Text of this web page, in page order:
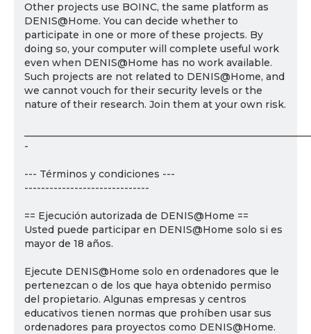
Other projects use BOINC, the same platform as
DENIS@Home. You can decide whether to
participate in one or more of these projects. By
doing so, your computer will complete useful work
even when DENIS@Home has no work available.
Such projects are not related to DENIS@Home, and
we cannot vouch for their security levels or the
nature of their research. Join them at your own risk.
-
--- Términos y condiciones ---
------------------------------
== Ejecución autorizada de DENIS@Home ==
Usted puede participar en DENIS@Home solo si es
mayor de 18 años.
Ejecute DENIS@Home solo en ordenadores que le
pertenezcan o de los que haya obtenido permiso
del propietario. Algunas empresas y centros
educativos tienen normas que prohíben usar sus
ordenadores para proyectos como DENIS@Home.